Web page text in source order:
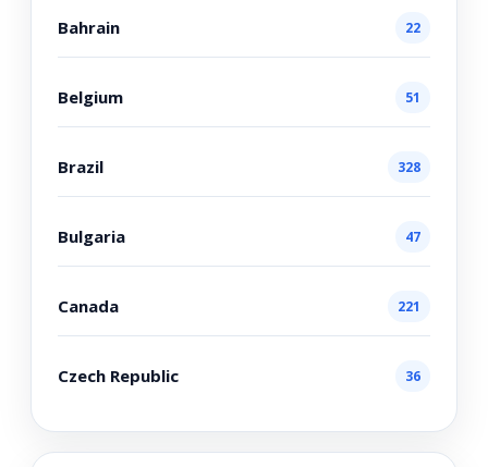
Bahrain 22
Belgium 51
Brazil 328
Bulgaria 47
Canada 221
Czech Republic 36